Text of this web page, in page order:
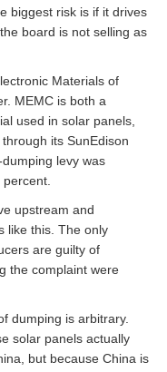
biggest risk is if it drives
board is not selling as
Materials of
MEMC is both a
used in solar panels,
its SunEdison
levy was
upstream and
like this. The only
are guilty of
the complaint were
dumping is arbitrary.
solar panels actually
but because China is